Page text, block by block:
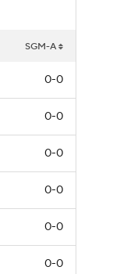
SGM-A
0-0
0-0
0-0
0-0
0-0
0-0